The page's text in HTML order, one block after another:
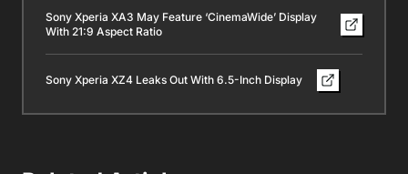
Sony Xperia XA3 May Feature ‘CinemaWide’ Display
With 21:9 Aspect Ratio
Sony Xperia XZ4 Leaks Out With 6.5-Inch Display